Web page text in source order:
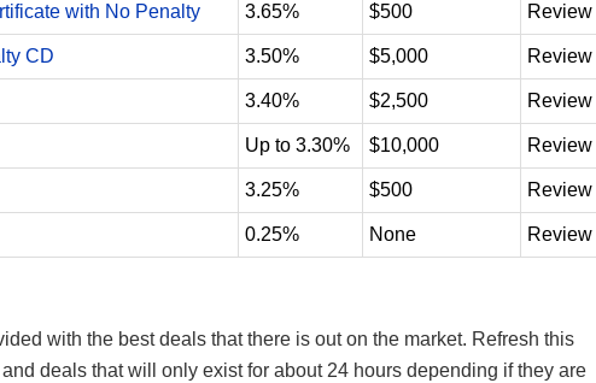
with No Penalty 3.65% $500 Review
CD 3.50% $5,000 Review
3.40% $2,500 Review
Up to 3.30% $10,000 Review
3.25% $500 Review
0.25% None Review
with the best deals that there is out on the market. Refresh this
deals that will only exist for about 24 hours depending if they are